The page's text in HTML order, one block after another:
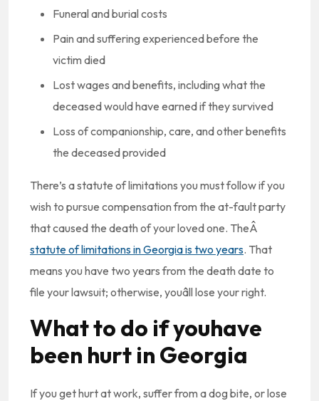
Funeral and burial costs
Pain and suffering experienced before the
victim died
Lost wages and benefits, including what the
deceased would have earned if they survived
Loss of companionship, care, and other benefits
the deceased provided
There’s a statute of limitations you must follow if you
wish to pursue compensation from the at-fault party
that caused the death of your loved one. TheÂ
statute of limitations in Georgia is two years. That
means you have two years from the death date to
file your lawsuit; otherwise, youâll lose your right.
What to do if youhave
been hurt in Georgia
If you get hurt at work, suffer from a dog bite, or lose